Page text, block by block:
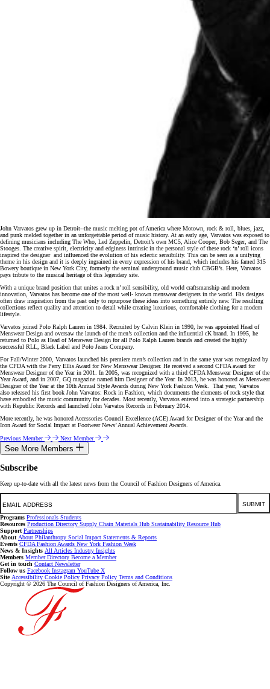
John Varvatos grew up in Detroit-­‐the music melting pot of America where Motown, rock & roll, blues, jazz,
and punk melded together in an unforgettable period of music history. At an early age, Varvatos was exposed to
defining musicians including The Who, Led Zeppelin, Detroit’s own MC5, Alice Cooper, Bob Seger, and The
Stooges. The creative spirit, electricity and edginess intrinsic in the personal style of these rock ‘n’ roll icons
inspired the designer and influenced the evolution of his eclectic sensibility. This can be seen as a unifying
theme in his design and it is deeply ingrained in every expression of his brand, which includes his famed 315
Bowery boutique in New York City, formerly the seminal underground music club CBGB’s. Here, Varvatos
pays tribute to the musical heritage of this legendary site.
With a unique brand position that unites a rock n’ roll sensibility, old world craftsmanship and modern
innovation, Varvatos has become one of the most well- known menswear designers in the world. His designs
often draw inspiration from the past only to repurpose these ideas into something entirely new. The resulting
collections reflect quality and attention to detail while creating luxurious, comfortable clothing for a modern
lifestyle.
Varvatos joined Polo Ralph Lauren in 1984. Recruited by Calvin Klein in 1990, he was appointed Head of
Menswear Design and oversaw the launch of the men’s collection and the influential cK brand. In 1995, he
returned to Polo as Head of Menswear Design for all Polo Ralph Lauren brands and created the highly
successful RLL, Black Label and Polo Jeans Company.
For Fall/Winter 2000, Varvatos launched his premiere men’s collection and in the same year was recognized by
the CFDA with the Perry Ellis Award for New Menswear Designer. He received a second CFDA award for
Menswear Designer of the Year in 2001. In 2005, was recognized with a third CFDA Menswear Designer of the
Year Award, and in 2007, GQ magazine named him Designer of the Year. In 2013, he was honored as Menswear
Designer of the Year at the 10th Annual Style Awards during New York Fashion Week. That year, Varvatos
also released his first book John Varvatos: Rock in Fashion, which documents the elements of rock style that
have embodied the music community for decades. Most recently, Varvatos entered into a strategic partnership
with Republic Records and launched John Varvatos Records in February 2014.
More recently, he was honored Accessories Council Excellence (ACE) Award for Designer of the Year and the
Icon Award for Social Impact at Footwear News’ Annual Achievement Awards.
Previous Member
Next Member
See More Members
Subscribe
Keep up-to-date with all the latest news from the Council of Fashion Designers of America.
Email
SUBMIT
Programs Professionals Students
Resources Production Directory Supply Chain Materials Hub Sustainability Resource Hub
Support Partnerships
About About Philanthropy Social Impact Statements & Reports
Events CFDA Fashion Awards New York Fashion Week
News & Insights All Articles Industry Insights
Members Member Directory Become a Member
Get in touch Contact Newsletter
Follow us Facebook Instagram YouTube X
Site Accessibility Cookie Policy Privacy Policy Terms and Conditions
Copyright © 2026 The Council of Fashion Designers of America, Inc.